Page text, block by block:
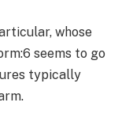
whose
seems to go
typically